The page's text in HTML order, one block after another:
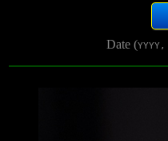
Date (YYYY,